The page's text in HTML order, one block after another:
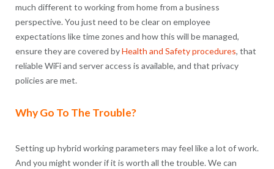
much different to working from home from a business
perspective. You just need to be clear on employee
expectations like time zones and how this will be managed,
ensure they are covered byHealth and Safety procedures, that
reliable WiFi and server access is available, and that privacy
policies are met.
Why Go To The Trouble?
Setting up hybrid working parameters may feel like a lot of work.
And you might wonder if it is worth all the trouble. We can